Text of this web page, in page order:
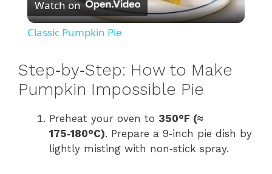
l
y
V
Watch on
Classic Pumpkin Pie
Step‑by‑Step: How to Make
Pumpkin Impossible Pie
Preheat your oven to 350°F (≈
175‑180°C). Prepare a 9‑inch pie dish by
lightly misting with non‑stick spray.